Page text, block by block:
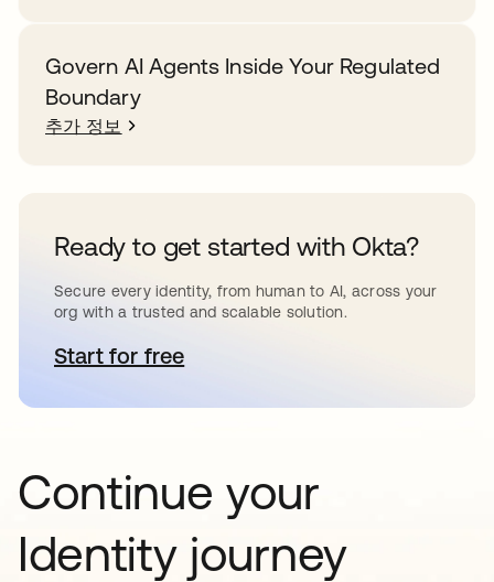
Govern AI Agents Inside Your Regulated
Boundary
추가 정보
Ready to get started with Okta?
Secure every identity, from human to AI, across your
org with a trusted and scalable solution.
Start for free새 탭에서 열림
Continue your
Identity journey